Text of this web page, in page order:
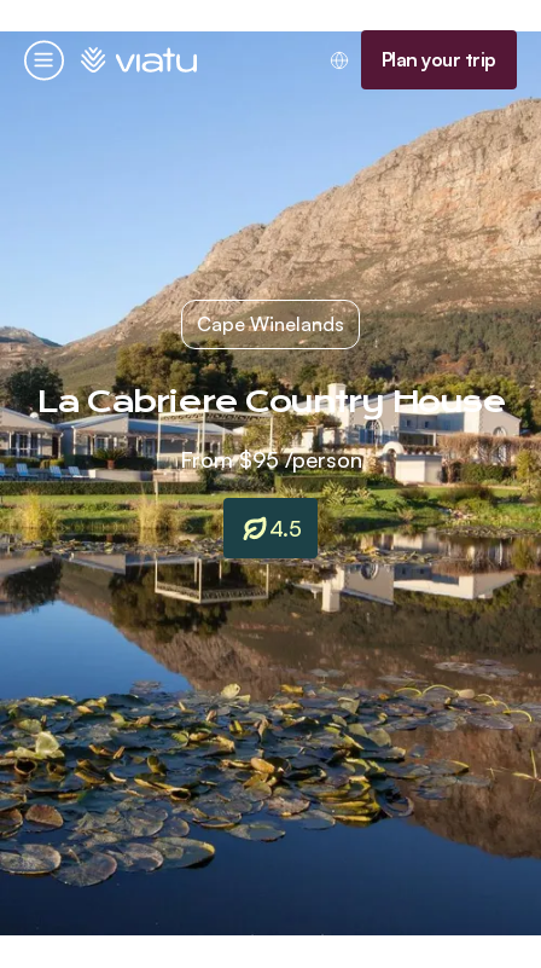
Menu
Homepage Plan your trip
Cape Winelands
La Cabriere Country House
From$95/person
4.5